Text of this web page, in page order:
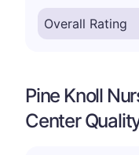
Pine Knoll
Center